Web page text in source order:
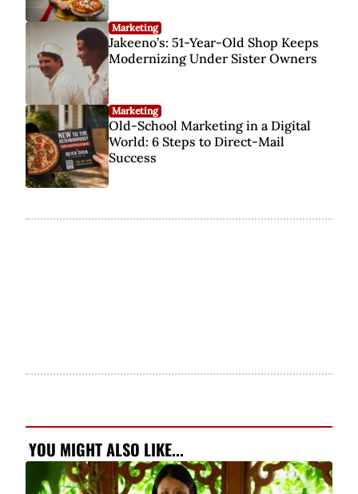
Marketing
Jakeeno’s: 51-Year-Old Shop Keeps
Modernizing Under Sister Owners
Marketing
Old-School Marketing in a Digital
World: 6 Steps to Direct-Mail
Success
YOU MIGHT ALSO LIKE...